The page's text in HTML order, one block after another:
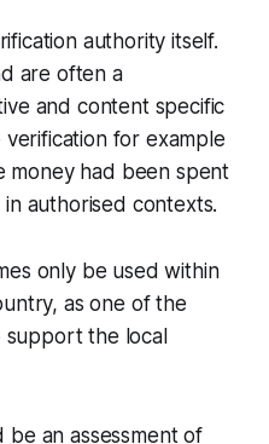
authority itself.
are often a
and content specific
verification for example
money had been spent
authorised contexts.
only be used within
as one of the
support the local
an assessment of